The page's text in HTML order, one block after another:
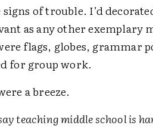
of trouble. I’d
as any other exemplary
flags, globes, grammar
for group work.
a breeze.
teaching middle school is